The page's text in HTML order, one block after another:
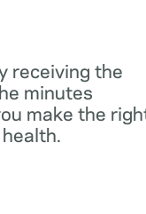
receiving the
minutes
make the